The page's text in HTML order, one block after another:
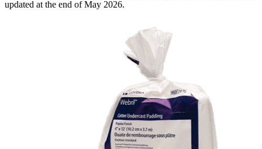
updated at the end of May 2026.